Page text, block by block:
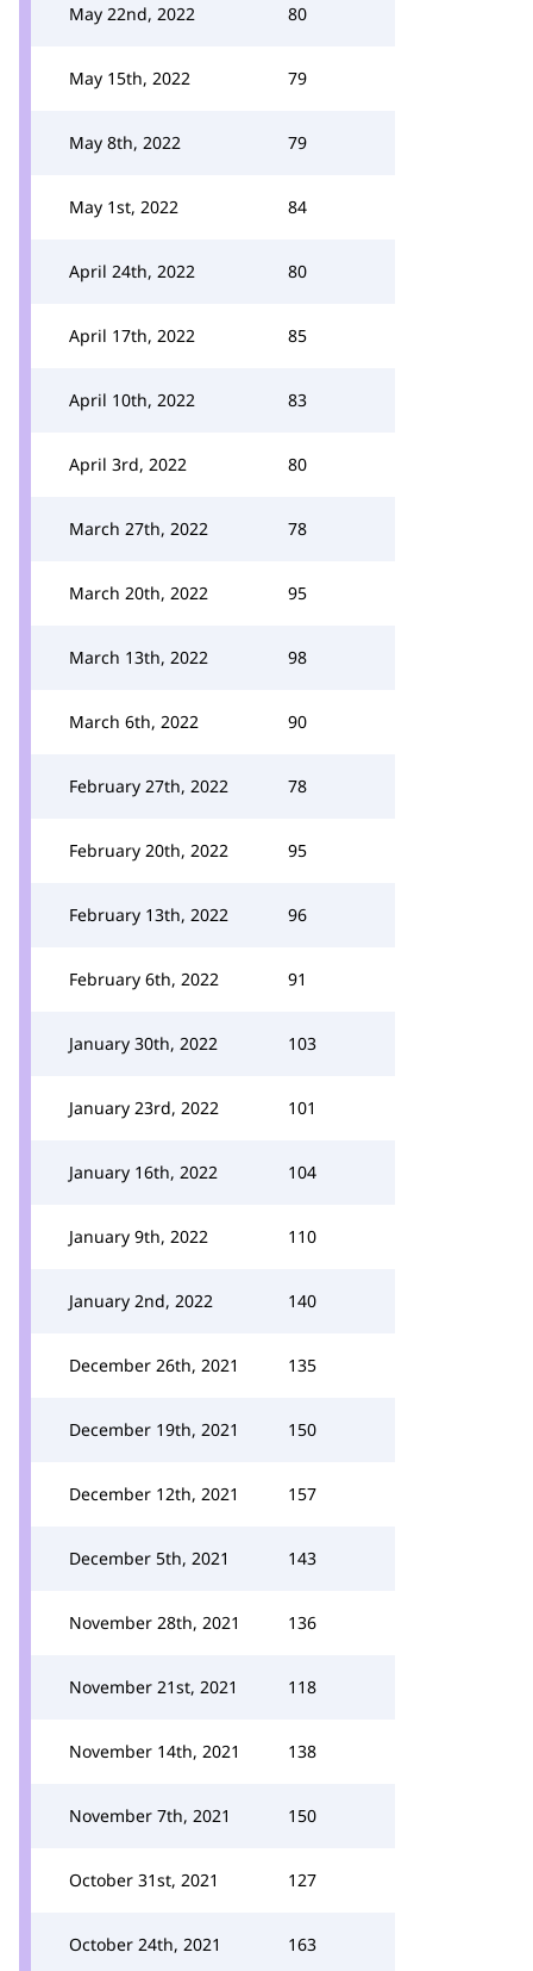
May 22nd, 2022 80
May 15th, 2022 79
May 8th, 2022 79
May 1st, 2022 84
April 24th, 2022 80
April 17th, 2022 85
April 10th, 2022 83
April 3rd, 2022 80
March 27th, 2022 78
March 20th, 2022 95
March 13th, 2022 98
March 6th, 2022 90
February 27th, 2022 78
February 20th, 2022 95
February 13th, 2022 96
February 6th, 2022 91
January 30th, 2022 103
January 23rd, 2022 101
January 16th, 2022 104
January 9th, 2022 110
January 2nd, 2022 140
December 26th, 2021 135
December 19th, 2021 150
December 12th, 2021 157
December 5th, 2021 143
November 28th, 2021 136
November 21st, 2021 118
November 14th, 2021 138
November 7th, 2021 150
October 31st, 2021 127
October 24th, 2021 163